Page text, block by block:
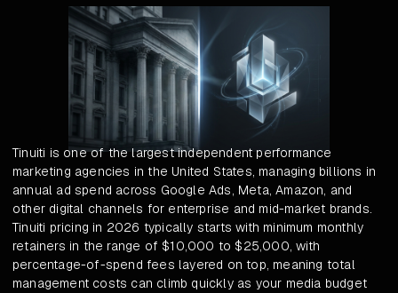
Tinuiti is one of the largest independent performance
marketing agencies in the United States, managing billions in
annual ad spend across Google Ads, Meta, Amazon, and
other digital channels for enterprise and mid-market brands.
Tinuiti pricing in 2026 typically starts with minimum monthly
retainers in the range of $10,000 to $25,000, with
percentage-of-spend fees layered on top, meaning total
management costs can climb quickly as your media budget